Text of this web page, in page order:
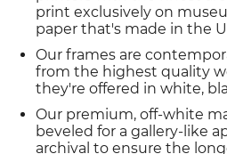
print exclusively on
paper that's made in the
Our frames are
from the highest quality
they're offered in white,
Our premium, off-white
beveled for a gallery-like
archival to ensure the